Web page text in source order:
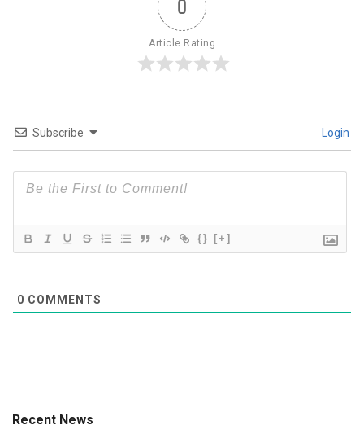
0
Article Rating
Subscribe Login
{} [+]
0 COMMENTS
Recent News